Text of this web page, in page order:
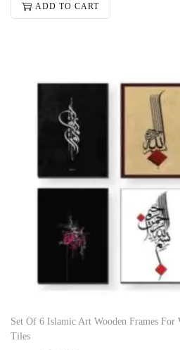
ADD TO CART
Set Of 6 Islamic Art Wooden Frames
Tiles